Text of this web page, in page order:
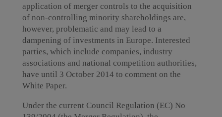
application of merger controls to the acquisition
of non-controlling minority shareholdings are,
however, problematic and may lead to a
dampening of investments in Europe. Interested
parties, which include companies, industry
associations and national competition authorities,
have until 3 October 2014 to comment on the
White Paper.
Under the current Council Regulation (EC) No